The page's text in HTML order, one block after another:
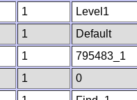
1 Level1
1 Default
1 795483_1
1 0